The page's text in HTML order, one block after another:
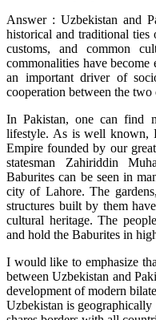
Answer : Uzbekistan and
historical and traditional
customs, and common
commonalities have
an important driver of
cooperation between the two
In Pakistan, one can find
lifestyle. As is well known,
Empire founded by our
statesman Zahiriddin
Baburites can be seen in
city of Lahore. The
structures built by them
cultural heritage. The
and hold the Baburites in
I would like to emphasize
between Uzbekistan and
development of modern
Uzbekistan is